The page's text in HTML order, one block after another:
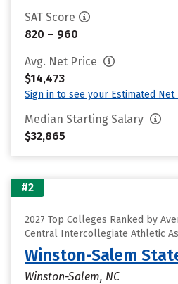
SAT Score
820 – 960
Avg. Net Price
$14,473
Sign in to see your Estimated Net
Median Starting Salary
$32,865
#2
2027 Top Colleges Ranked by
Central Intercollegiate Athletic
Winston-Salem
Winston-Salem, NC